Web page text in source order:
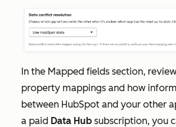
In the Mapped fields section,
property mappings and how
between HubSpot and your other
a paid Data Hub subscription, you